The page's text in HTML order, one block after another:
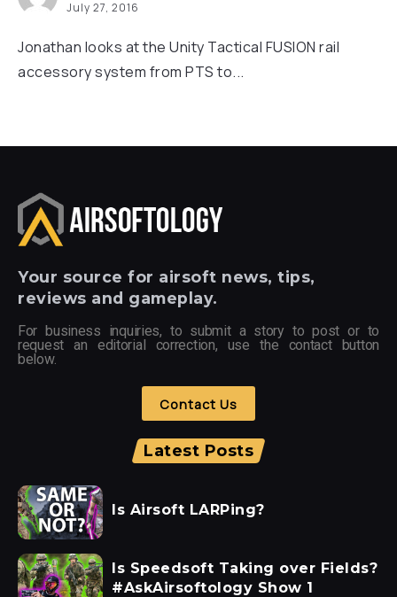
July 27, 2016
Jonathan looks at the Unity Tactical FUSION rail
accessory system from PTS to...
Your source for airsoft news, tips,
reviews and gameplay.
For business inquiries, to submit a story to post or to
request an editorial correction, use the contact button
below.
Contact Us
Latest Posts
Is Airsoft LARPing?
Is Speedsoft Taking over Fields?
#AskAirsoftology Show 1